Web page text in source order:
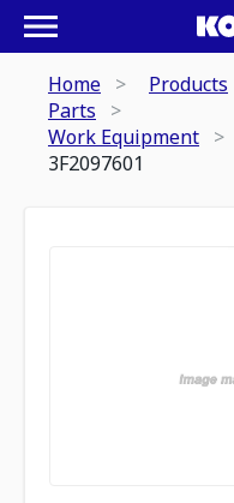
Home
Products
Parts
Work Equipment
3F2097601